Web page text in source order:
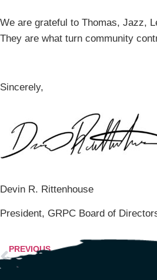
We are grateful to Thomas, Jazz,
They are what turn community
Sincerely,
Devin R. Rittenhouse
President, GRPC Board of
PREVIOUS
GRPC ADDRESSES RACIAL INJUSTICE